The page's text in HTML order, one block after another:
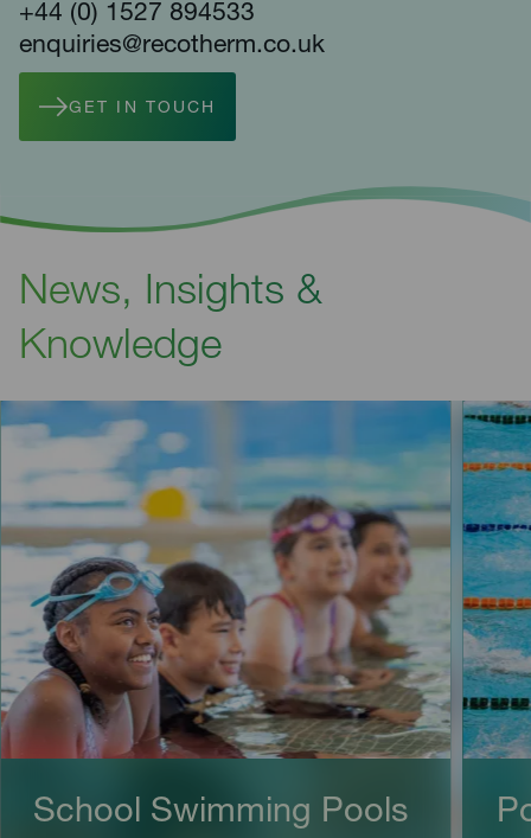
+44 (0) 1527 894533
enquiries@recotherm.co.uk
GET IN TOUCH
News, Insights &
Knowledge
School Swimming Pools